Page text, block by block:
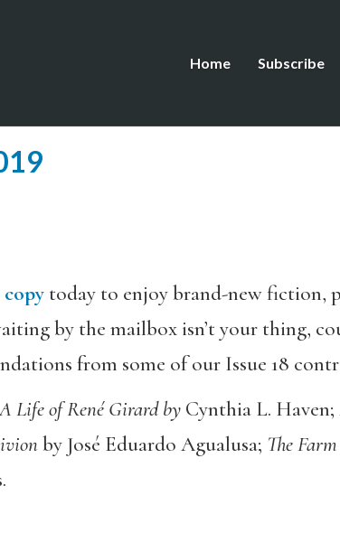
Home Subscribe
today to enjoy brand-new fiction,
by the mailbox isn’t your thing,
from some of our Issue 18
Life of René Girard by Cynthia L. Haven;
by José Eduardo Agualusa; The Farm